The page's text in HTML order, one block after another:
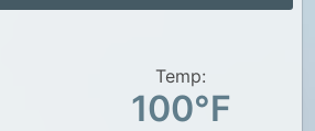
Temp:
100°F